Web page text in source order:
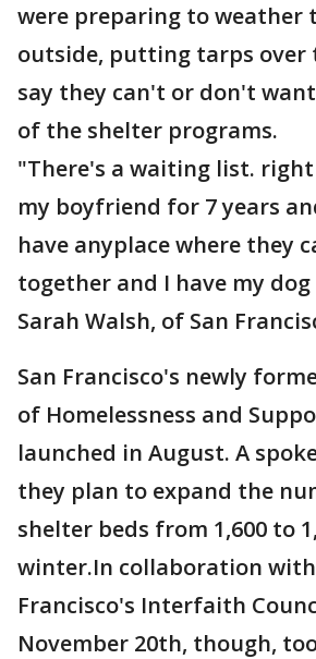
were preparing to weather
outside, putting tarps over
say they can't or don't
of the shelter programs.
"There's a waiting list.
my boyfriend for 7 years
have anyplace where they
together and I have my
Sarah Walsh, of San
San Francisco's newly
of Homelessness and
launched in August. A
they plan to expand the
shelter beds from 1,600 to
winter.In collaboration with
Francisco's Interfaith
November 20th, though,